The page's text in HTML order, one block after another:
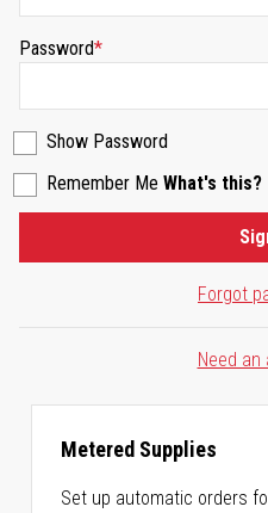
Password
Show Password
Remember Me What's this?
Forgot
Need
Metered Supplies
Set up automatic orders